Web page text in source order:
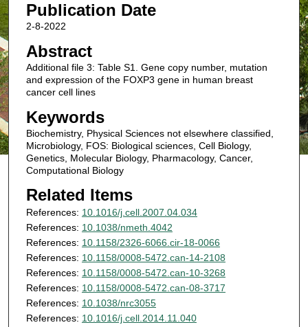
Publication Date
2-8-2022
Abstract
Additional file 3: Table S1. Gene copy number, mutation
and expression of the FOXP3 gene in human breast
cancer cell lines
Keywords
Biochemistry, Physical Sciences not elsewhere classified,
Microbiology, FOS: Biological sciences, Cell Biology,
Genetics, Molecular Biology, Pharmacology, Cancer,
Computational Biology
Related Items
References: 10.1016/j.cell.2007.04.034
References: 10.1038/nmeth.4042
References: 10.1158/2326-6066.cir-18-0066
References: 10.1158/0008-5472.can-14-2108
References: 10.1158/0008-5472.can-10-3268
References: 10.1158/0008-5472.can-08-3717
References: 10.1038/nrc3055
References: 10.1016/j.cell.2014.11.040